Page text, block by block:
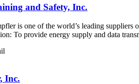
and Safety, Inc.
is one of the world’s leading suppliers
To provide energy supply and data
Inc.